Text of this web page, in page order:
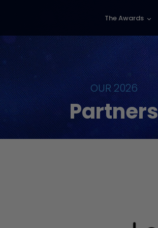
The Awards keyboard_arrow_down
OUR 2026
Partners